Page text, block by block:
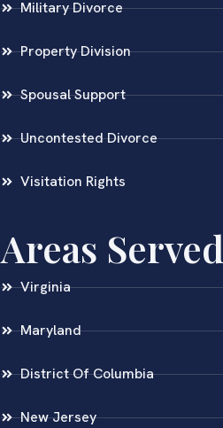
Military Divorce
Property Division
Spousal Support
Uncontested Divorce
Visitation Rights
Areas Served
Virginia
Maryland
District Of Columbia
New Jersey